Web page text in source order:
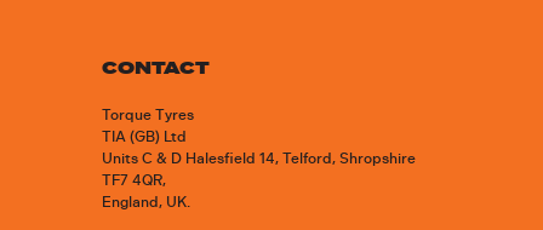
CONTACT
Torque Tyres
TIA (GB) Ltd
Units C & D Halesfield 14, Telford, Shropshire
TF7 4QR,
England, UK.